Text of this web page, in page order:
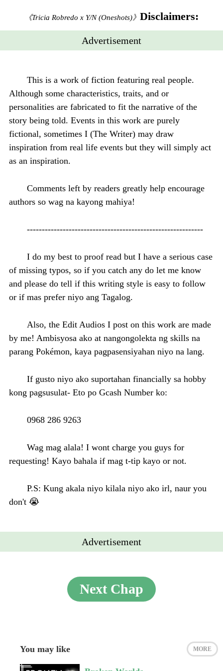
《Tricia Robredo x Y/N (Oneshots)》 Disclaimers:
Advertisement
This is a work of fiction featuring real people.
Although some characteristics, traits, and or
personalities are fabricated to fit the narrative of the
story being told. Events in this work are purely
fictional, sometimes I (The Writer) may draw
inspiration from real life events but they will simply act
as an inspiration.
Comments left by readers greatly help encourage
authors so wag na kayong mahiya!
-----------------------------------------------------------
I do my best to proof read but I have a serious case
of missing typos, so if you catch any do let me know
and please do tell if this writing style is easy to follow
or if mas prefer niyo ang Tagalog.
Also, the Edit Audios I post on this work are made
by me! Ambisyosa ako at nangongolekta ng skills na
parang Pokémon, kaya pagpasensiyahan niyo na lang.
If gusto niyo ako suportahan financially sa hobby
kong pagsusulat- Eto po Gcash Number ko:
0968 286 9263
Wag mag alala! I wont charge you guys for
requesting! Kayo bahala if mag t-tip kayo or not.
P.S: Kung akala niyo kilala niyo ako irl, naur you
don't 😭
Advertisement
Next Chap
You may like MORE